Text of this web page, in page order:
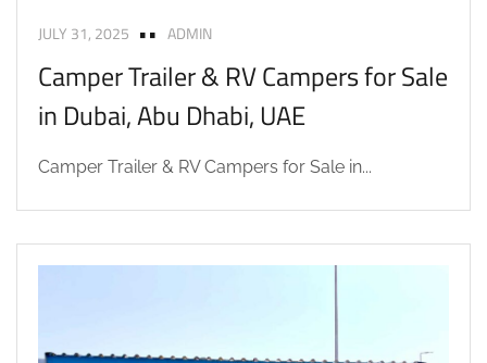
JULY 31, 2025 ADMIN
Camper Trailer & RV Campers for Sale
in Dubai, Abu Dhabi, UAE
Camper Trailer & RV Campers for Sale in...